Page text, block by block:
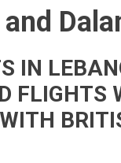
IN
FLIGHTS